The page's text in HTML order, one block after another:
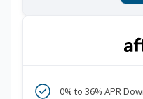
0% to 36% APR